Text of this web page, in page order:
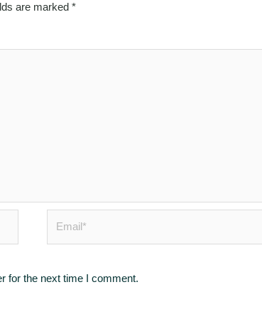
are marked *
for the next time I comment.